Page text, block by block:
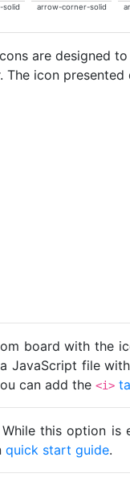
solid arrow-corner-solid
are designed
icon
board with the
JavaScript file
can add the <i>
this option
quick start guide.